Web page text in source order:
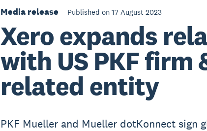
Media release Published on 17 August 2023
Xero expands
with US PKF firm
related entity
PKF Mueller and Mueller dotKonnect sign